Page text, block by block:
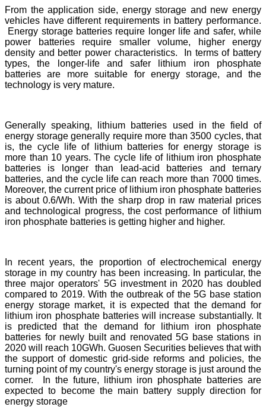
From the application side, energy storage and new energy
vehicles have different requirements in battery performance.
Energy storage batteries require longer life and safer, while
power batteries require smaller volume, higher energy
density and better power characteristics. In terms of battery
types, the longer-life and safer lithium iron phosphate
batteries are more suitable for energy storage, and the
technology is very mature.
Generally speaking, lithium batteries used in the field of
energy storage generally require more than 3500 cycles, that
is, the cycle life of lithium batteries for energy storage is
more than 10 years. The cycle life of lithium iron phosphate
batteries is longer than lead-acid batteries and ternary
batteries, and the cycle life can reach more than 7000 times.
Moreover, the current price of lithium iron phosphate batteries
is about 0.6/Wh. With the sharp drop in raw material prices
and technological progress, the cost performance of lithium
iron phosphate batteries is getting higher and higher.
In recent years, the proportion of electrochemical energy
storage in my country has been increasing. In particular, the
three major operators' 5G investment in 2020 has doubled
compared to 2019. With the outbreak of the 5G base station
energy storage market, it is expected that the demand for
lithium iron phosphate batteries will increase substantially. It
is predicted that the demand for lithium iron phosphate
batteries for newly built and renovated 5G base stations in
2020 will reach 10GWh. Guosen Securities believes that with
the support of domestic grid-side reforms and policies, the
turning point of my country's energy storage is just around the
corner. In the future, lithium iron phosphate batteries are
expected to become the main battery supply direction for
energy storage